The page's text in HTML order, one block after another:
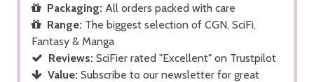
Packaging: All orders packed with care
Range: The biggest selection of CGN, SciFi,
Fantasy & Manga
Reviews: SciFier rated "Excellent" on Trustpilot
Value: Subscribe to our newsletter for great